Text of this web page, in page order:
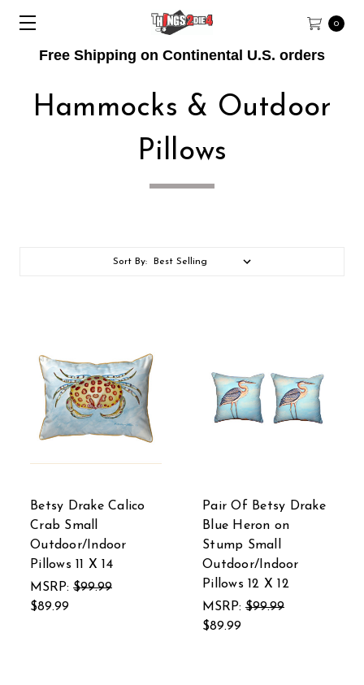
Free Shipping on Continental U.S. orders
0
Hammocks & Outdoor
Pillows
Sort By:
Betsy Drake Calico
Crab Small
Outdoor/Indoor
Pillows 11 X 14
MSRP: $99.99
$89.99
Pair Of Betsy Drake
Blue Heron on
Stump Small
Outdoor/Indoor
Pillows 12 X 12
MSRP: $99.99
$89.99